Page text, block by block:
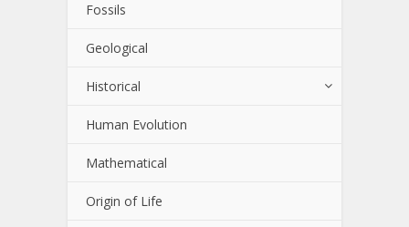
Fossils
Geological
Historical
Human Evolution
Mathematical
Origin of Life